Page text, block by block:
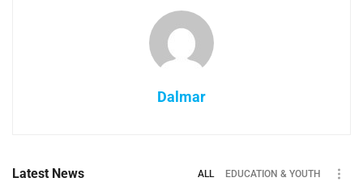
Dalmar
Latest News ALL EDUCATION & YOUTH